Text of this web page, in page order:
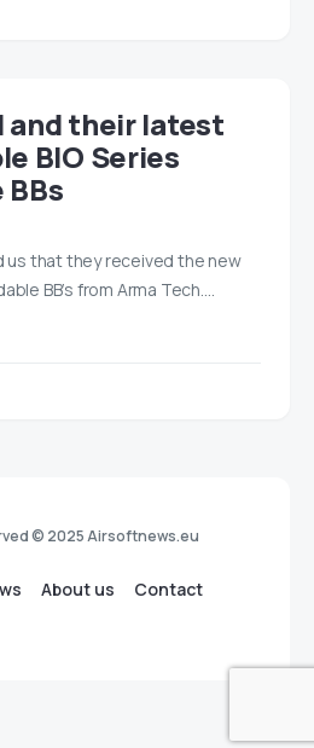
and their latest
BIO Series
BBs
us that they received the new
BB’s from Arma Tech.…
© 2025 Airsoftnews.eu
About us Contact